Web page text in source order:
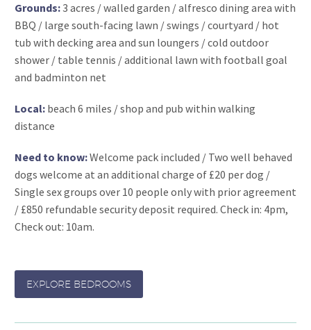
Grounds:3 acres / walled garden / alfresco dining area with
BBQ / large south-facing lawn / swings / courtyard / hot
tub with decking area and sun loungers / cold outdoor
shower / table tennis / additional lawn with football goal
and badminton net
Local: beach 6 miles / shop and pub within walking
distance
Need to know:Welcome pack included / Two well behaved
dogs welcome at an additional charge of £20 per dog /
Single sex groups over 10 people only with prior agreement
/ £850 refundable security deposit required. Check in: 4pm,
Check out: 10am.
EXPLORE BEDROOMS